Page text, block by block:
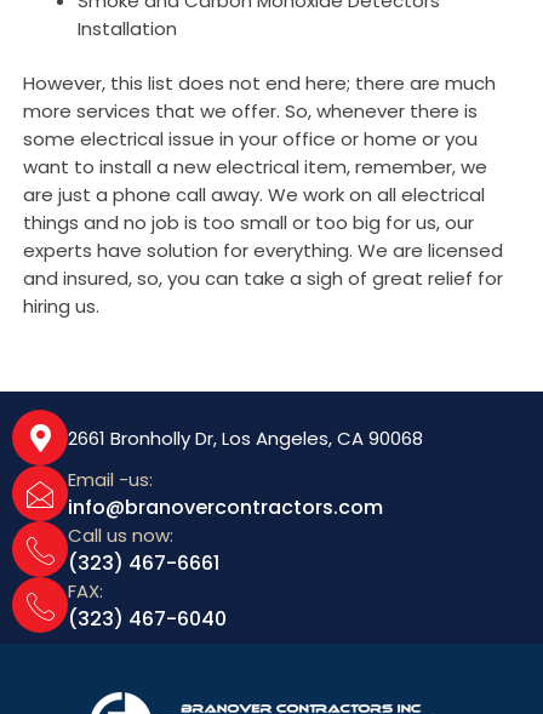
Installation
However, this list does not end here; there are much
more services that we offer. So, whenever there is
some electrical issue in your office or home or you
want to install a new electrical item, remember, we
are just a phone call away. We work on all electrical
things and no job is too small or too big for us, our
experts have solution for everything. We are licensed
and insured, so, you can take a sigh of great relief for
hiring us.
2661 Bronholly Dr, Los Angeles, CA 90068
Email -us:
info@branovercontractors.com
Call us now:
(323) 467-6661
FAX:
(323) 467-6040